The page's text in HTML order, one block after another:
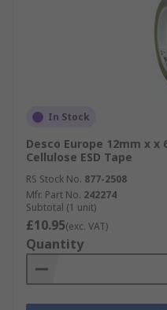
In Stock
Desco Europe 12mm x x
Cellulose ESD Tape
RS Stock No. 877-2508
Mfr. Part No. 242274
Subtotal (1 unit)
£10.95(exc. VAT)
Quantity